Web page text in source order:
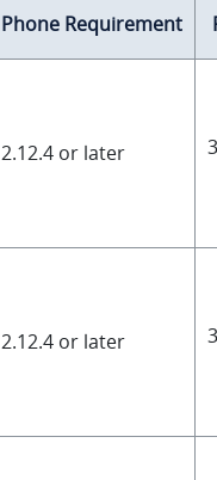
Phone Requirement
2.12.4 or later
2.12.4 or later